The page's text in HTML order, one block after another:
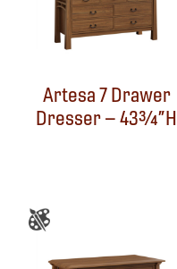
Artesa 7 Drawer
Dresser – 43¾”H